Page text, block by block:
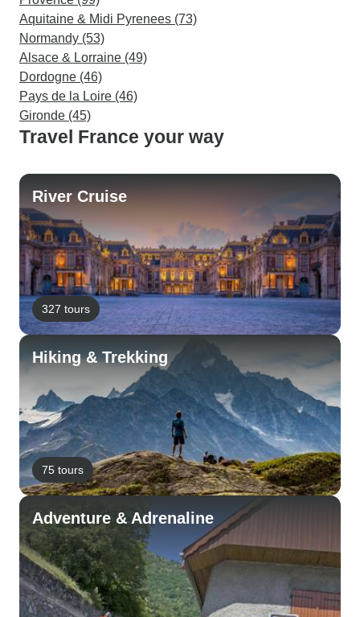
Aquitaine & Midi Pyrenees (73)
Normandy (53)
Alsace & Lorraine (49)
Dordogne (46)
Pays de la Loire (46)
Gironde (45)
Travel France your way
River Cruise
327 tours
Hiking & Trekking
75 tours
Adventure & Adrenaline